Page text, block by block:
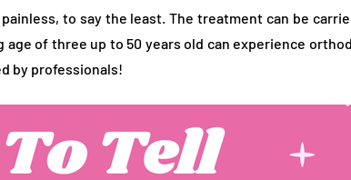
to say the least. The treatment can be
of three up to 50 years old can experience
by professionals!